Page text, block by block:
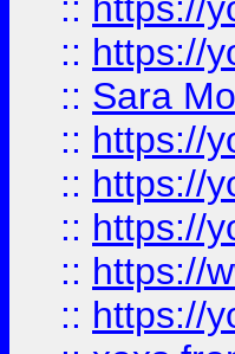
:: https://
:: Sara
:: https://
:: https://
:: https://
:: https://
:: https://